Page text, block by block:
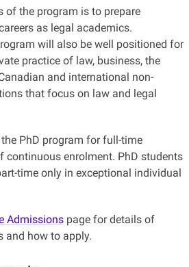
of the program is to prepare
as legal academics.
will also be well positioned for
practice of law, business, the
and international non-
that focus on law and legal
PhD program for full-time
continuous enrolment. PhD students
time only in exceptional individual
Admissionspage for details of
and how to apply.